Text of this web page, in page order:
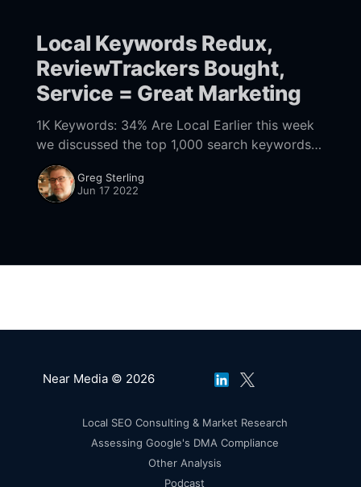
Local Keywords Redux,
ReviewTrackers Bought,
Service = Great Marketing
1K Keywords: 34% Are Local Earlier this week
we discussed the top 1,000 search keywords
(desktop). Two things jumped out: the list is
dominated by brand and local queries.
Greg Sterling
Jun 17 2022
Near Media © 2026
Local SEO Consulting & Market Research
Assessing Google's DMA Compliance
Other Analysis
Podcast